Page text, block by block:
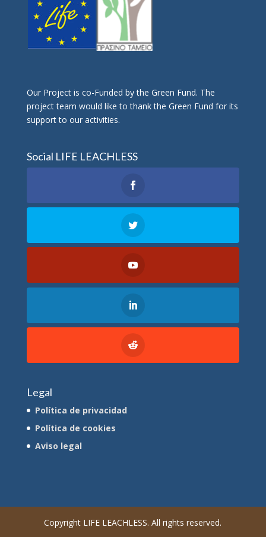
Οur Project is co-Funded by the Green Fund. The
project team would like to thank the Green Fund for its
support to our activities.
Social LIFE LEACHLESS
Legal
Política de privacidad
Política de cookies
Aviso legal
Copyright LIFE LEACHLESS. All rights reserved.